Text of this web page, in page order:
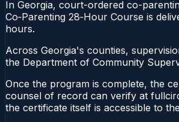
In Georgia, court-ordered co-
Co‑Parenting 28‑Hour Course is
hours.
Across Georgia's counties,
the Department of Community
Once the program is complete, the
counsel of record can verify at
the certificate itself is accessible to